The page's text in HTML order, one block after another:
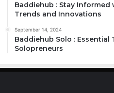
Baddiehub : Stay
Trends and Innovations
September 14, 2024
Baddiehub Solo :
Solopreneurs